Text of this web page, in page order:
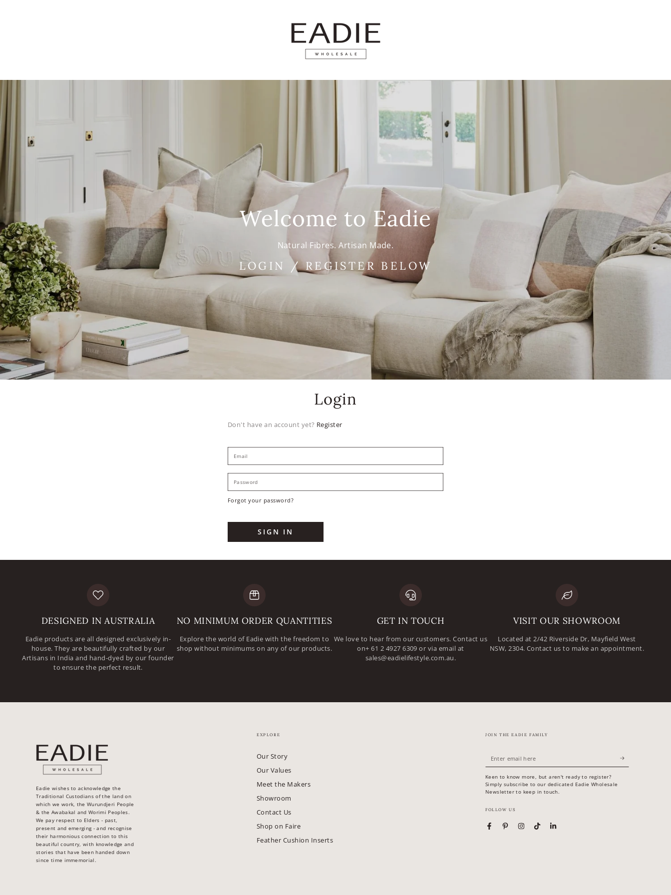
Welcome to Eadie
Natural Fibres. Artisan Made.
LOGIN / REGISTER BELOW
Login
Don't have an account yet? Register
Forgot your password?
SIGN IN
DESIGNED IN AUSTRALIA
Eadie products are all designed exclusively in-
house. They are beautifully crafted by our
Artisans in India and hand-dyed by our founder
to ensure the perfect result.
NO MINIMUM ORDER QUANTITIES
Explore the world of Eadie with the freedom to
shop without minimums on any of our products.
GET IN TOUCH
We love to hear from our customers. Contact us
on+ 61 2 4927 6309 or via email at
sales@eadielifestyle.com.au.
VISIT OUR SHOWROOM
Located at 2/42 Riverside Dr, Mayfield West
NSW, 2304. Contact us to make an appointment.
Eadie wishes to acknowledge the
Traditional Custodians of the land on
which we work, the Wurundjeri People
& the Awabakal and Worimi Peoples.
We pay respect to Elders - past,
present and emerging - and recognise
their harmonious connection to this
beautiful country, with knowledge and
stories that have been handed down
since time immemorial.
EXPLORE
Our Story
Our Values
Meet the Makers
Showroom
Contact Us
Shop on Faire
Feather Cushion Inserts
JOIN THE EADIE FAMILY
Enter
email
here
Keen to know more, but aren't ready to register?
Simply subscribe to our dedicated Eadie Wholesale
Newsletter to keep in touch.
FOLLOW US
FacebookPinterestInstagramTikTokLinkedIn